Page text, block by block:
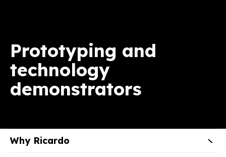
Prototyping and
technology
demonstrators
Why Ricardo